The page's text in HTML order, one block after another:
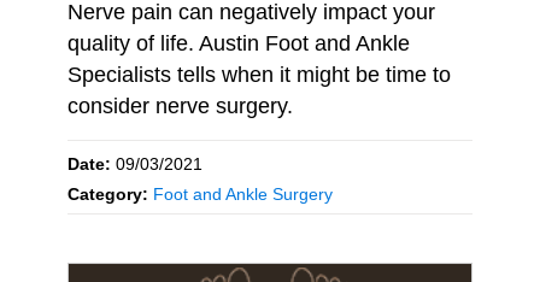
Nerve pain can negatively impact your
quality of life. Austin Foot and Ankle
Specialists tells when it might be time to
consider nerve surgery.
Date: 09/03/2021
Category: Foot and Ankle Surgery